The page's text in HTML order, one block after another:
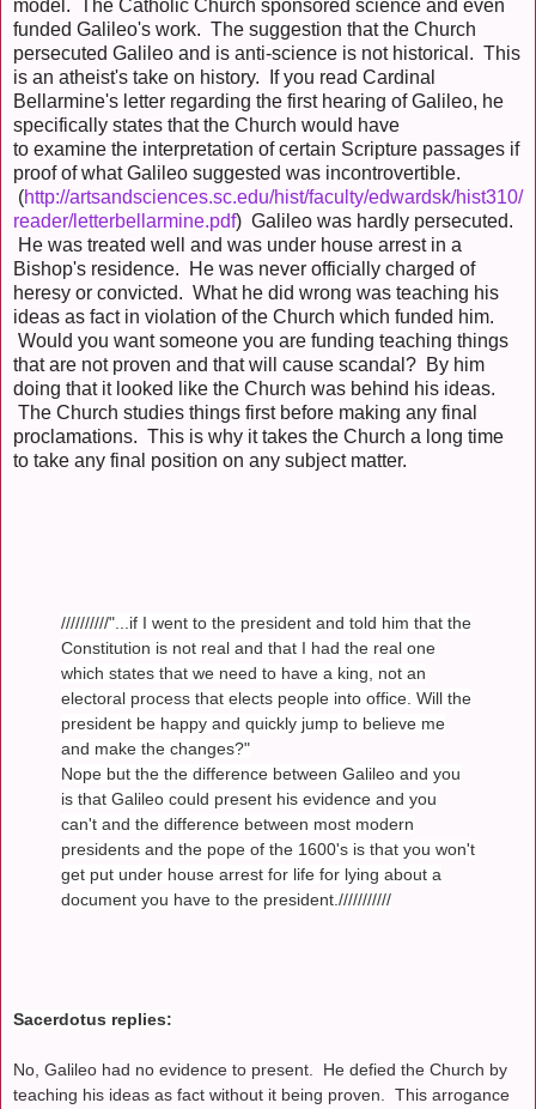
model. The Catholic Church sponsored science and even
funded Galileo's work. The suggestion that the Church
persecuted Galileo and is anti-science is not historical. This
is an atheist's take on history. If you read Cardinal
Bellarmine's letter regarding the first hearing of Galileo, he
specifically states that the Church would have
to examine the interpretation of certain Scripture passages if
proof of what Galileo suggested was incontrovertible.
(http://artsandsciences.sc.edu/hist/faculty/edwardsk/hist310/
reader/letterbellarmine.pdf) Galileo was hardly persecuted.
He was treated well and was under house arrest in a
Bishop's residence. He was never officially charged of
heresy or convicted. What he did wrong was teaching his
ideas as fact in violation of the Church which funded him.
Would you want someone you are funding teaching things
that are not proven and that will cause scandal? By him
doing that it looked like the Church was behind his ideas.
The Church studies things first before making any final
proclamations. This is why it takes the Church a long time
to take any final position on any subject matter.
//////////"...if I went to the president and told him that the
Constitution is not real and that I had the real one
which states that we need to have a king, not an
electoral process that elects people into office. Will the
president be happy and quickly jump to believe me
and make the changes?"
Nope but the the difference between Galileo and you
is that Galileo could present his evidence and you
can't and the difference between most modern
presidents and the pope of the 1600's is that you won't
get put under house arrest for life for lying about a
document you have to the president.///////////
Sacerdotus replies:
No, Galileo had no evidence to present. He defied the Church by
teaching his ideas as fact without it being proven. This arrogance